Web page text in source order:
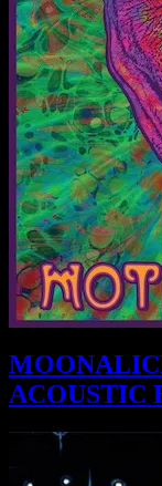
ACOUSTIC